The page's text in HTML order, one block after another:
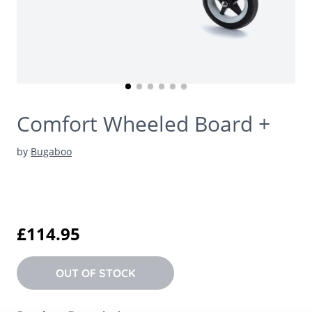
Comfort Wheeled Board +
by Bugaboo
£114.95
OUT OF STOCK